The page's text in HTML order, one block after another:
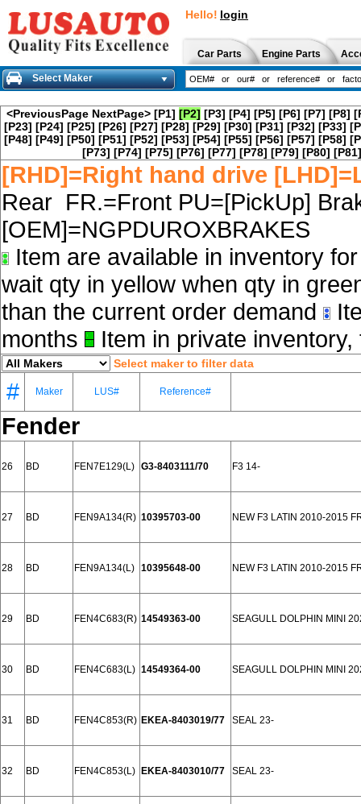
Hello! login
Car Parts Engine Parts
Select Maker
<PreviousPage NextPage> [P1] [P2] [P3] [P4] [P5] [P6] [P7] [P8]
[P23] [P24] [P25] [P26] [P27] [P28] [P29] [P30] [P31] [P32] [P33]
[P48] [P49] [P50] [P51] [P52] [P53] [P54] [P55] [P56] [P57] [P58]
[P73] [P74] [P75] [P76] [P77] [P78] [P79] [P80] [P81]
[RHD]=Right hand drive
Rear FR.=Front PU=[PickUp]
[OEM]=NGPDUROXBRAKES
Item are available in inventory
wait qty in yellow when qty in
than the current order demand
months
Item in private
Select maker to filter data
# Maker LUS# Reference#
Fender
26 BD FEN7E129(L) G3-8403111/70 F3 14-
27 BD FEN9A134(R) 10395703-00 NEW F3 LATIN 2010-2015
28 BD FEN9A134(L) 10395648-00 NEW F3 LATIN 2010-2015
29 BD FEN4C683(R) 14549363-00 SEAGULL DOLPHIN MINI
30 BD FEN4C683(L) 14549364-00 SEAGULL DOLPHIN MINI
31 BD FEN4C853(R) EKEA-8403019/77 SEAL 23-
32 BD FEN4C853(L) EKEA-8403010/77 SEAL 23-